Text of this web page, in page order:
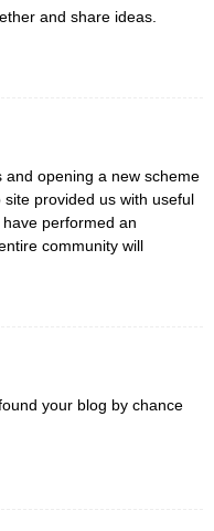
and share ideas.
and opening a new scheme
provided us with useful
performed an
community will
your blog by chance